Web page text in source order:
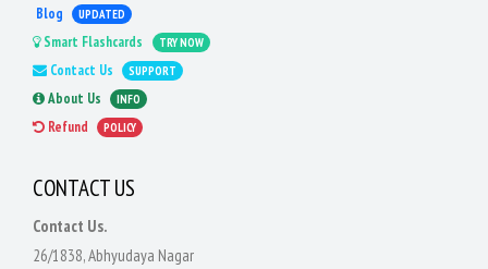
Blog UPDATED
Smart Flashcards TRY NOW
Contact Us SUPPORT
About Us INFO
Refund POLICY
CONTACT US
Contact Us.
26/1838, Abhyudaya Nagar